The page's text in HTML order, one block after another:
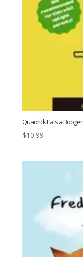
Quadrick Eats a Booger
$10.99